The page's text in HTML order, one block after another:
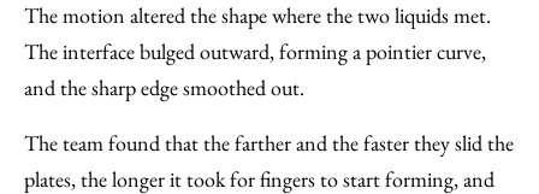
The motion altered the shape where the two liquids met.
The interface bulged outward, forming a pointier curve,
and the sharp edge smoothed out.
The team found that the farther and the faster they slid the
plates, the longer it took for fingers to start forming, and